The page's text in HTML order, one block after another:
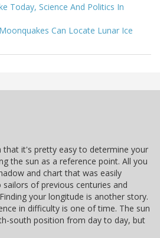
Today, Science And Politics In
Can Locate Lunar Ice
that it's pretty easy to determine your
the sun as a reference point. All you
and chart that was easily
sailors of previous centuries and
your longitude is another story.
in difficulty is one of time. The sun
south position from day to day, but